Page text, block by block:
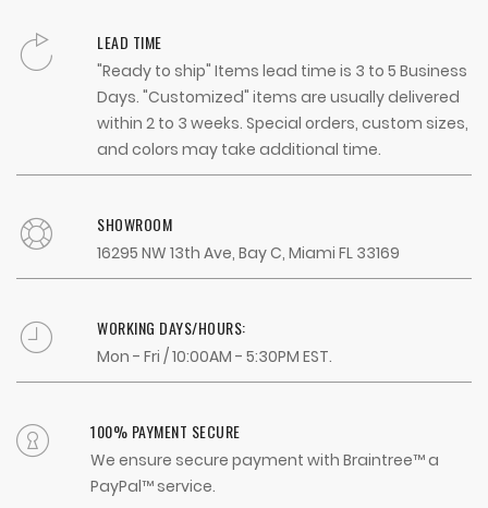
LEAD TIME
"Ready to ship" Items lead time is 3 to 5 Business
Days. "Customized" items are usually delivered
within 2 to 3 weeks. Special orders, custom sizes,
and colors may take additional time.
SHOWROOM
16295 NW 13th Ave, Bay C, Miami FL 33169
WORKING DAYS/HOURS:
Mon - Fri / 10:00AM - 5:30PM EST.
100% PAYMENT SECURE
We ensure secure payment with Braintree™ a
PayPal™ service.